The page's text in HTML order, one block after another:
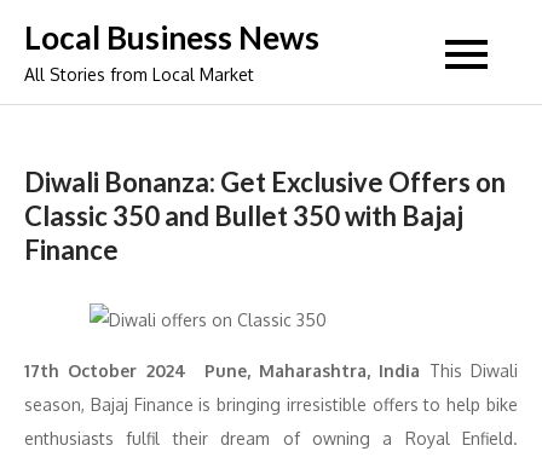
content
Local Business News
All Stories from Local Market
Diwali Bonanza: Get Exclusive Offers on
Classic 350 and Bullet 350 with Bajaj
Finance
17th October 2024 Pune, Maharashtra, India This Diwali
season, Bajaj Finance is bringing irresistible offers to help bike
enthusiasts fulfil their dream of owning a Royal Enfield.